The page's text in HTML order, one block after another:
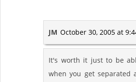
JM October 30, 2005 at
It's worth it just to be
when you get separated